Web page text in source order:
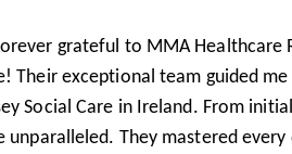
grateful to MMA
Their exceptional team guided
Social Care in Ireland. From
They mastered